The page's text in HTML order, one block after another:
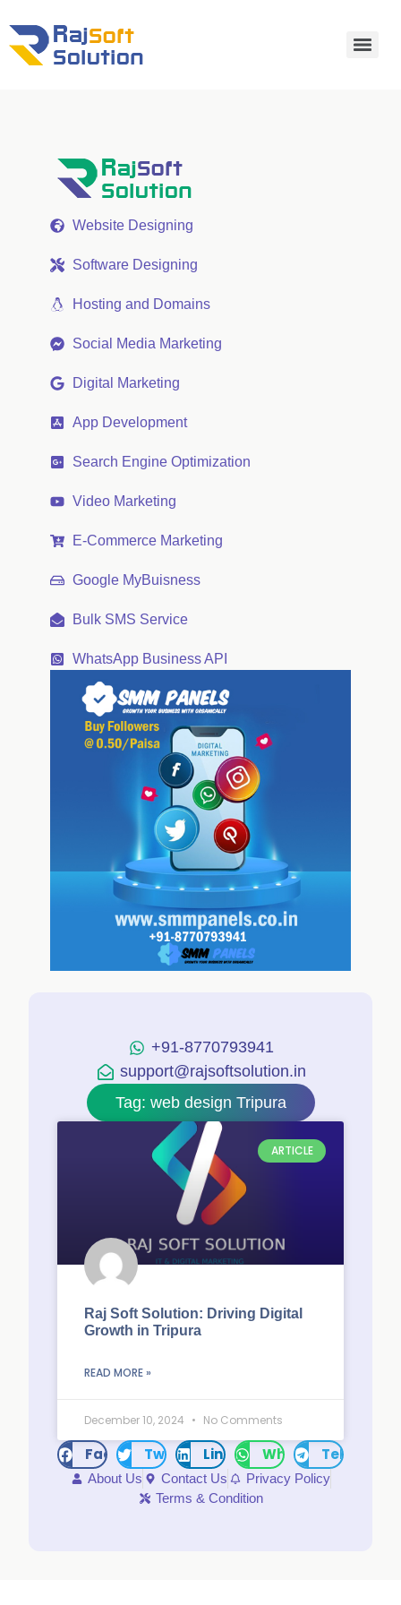
Website Designing
Software Designing
Hosting and Domains
Social Media Marketing
Digital Marketing
App Development
Search Engine Optimization
Video Marketing
E-Commerce Marketing
Google MyBuisness
Bulk SMS Service
WhatsApp Business API
+91-8770793941
support@rajsoftsolution.in
Tag: web design Tripura
ARTICLE
Raj Soft Solution: Driving Digital
Growth in Tripura
READ MORE »
December 10, 2024 No Comments
FacebookTwitter LinkedInWhatsAppTelegram
About Us Contact Us
Privacy Policy
Terms & Condition